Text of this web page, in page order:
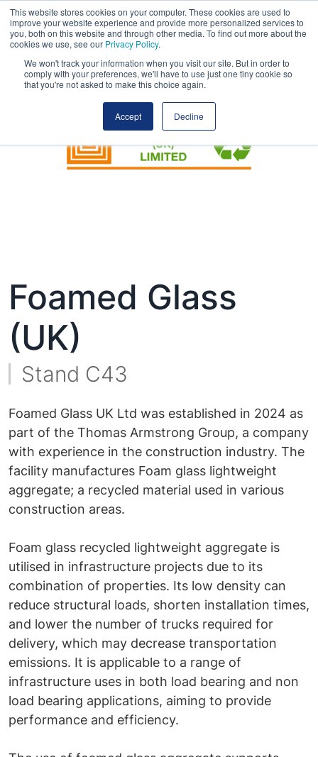
This website stores cookies on your computer. These cookies are used to
improve your website experience and provide more personalized services to
you, both on this website and through other media. To find out more about the
cookies we use, see our Privacy Policy.
We won't track your information when you visit our site. But in order to
comply with your preferences, we'll have to use just one tiny cookie so
that you're not asked to make this choice again.
Accept Decline
Foamed Glass
(UK)
Stand C43
Foamed Glass UK Ltd was established in 2024 as
part of the Thomas Armstrong Group, a company
with experience in the construction industry. The
facility manufactures Foam glass lightweight
aggregate; a recycled material used in various
construction areas.
Foam glass recycled lightweight aggregate is
utilised in infrastructure projects due to its
combination of properties. Its low density can
reduce structural loads, shorten installation times,
and lower the number of trucks required for
delivery, which may decrease transportation
emissions. It is applicable to a range of
infrastructure uses in both load bearing and non
load bearing applications, aiming to provide
performance and efficiency.